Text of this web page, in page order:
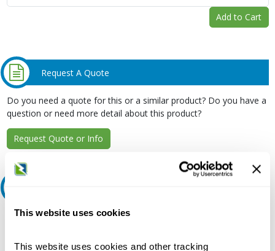
This website uses cookies
This website uses cookies and other tracking
Add to Cart
Request A Quote
Do you need a quote for this or a similar product? Do you have a
question or need more detail about this product?
Request Quote or Info
Description:
Common Trip, Thermal Magnetic Trip Unit, Branch, Panelboard